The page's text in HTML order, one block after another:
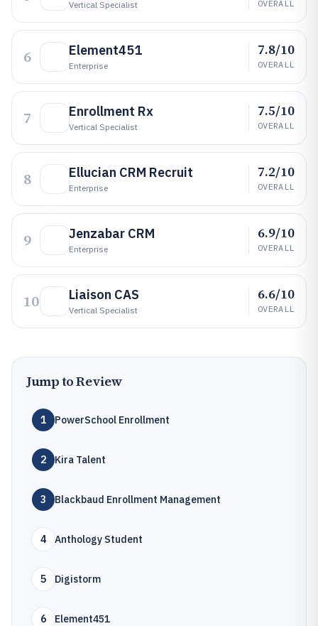
Vertical Specialist OVERALL
6 Element451
Enterprise
7.8/10
OVERALL
7 Enrollment Rx
Vertical Specialist
7.5/10
OVERALL
8 Ellucian CRM Recruit
Enterprise
7.2/10
OVERALL
9 Jenzabar CRM
Enterprise
6.9/10
OVERALL
10 Liaison CAS
Vertical Specialist
6.6/10
OVERALL
Jump to Review
1 PowerSchool Enrollment
2 Kira Talent
3 Blackbaud Enrollment Management
4 Anthology Student
5 Digistorm
6 Element451